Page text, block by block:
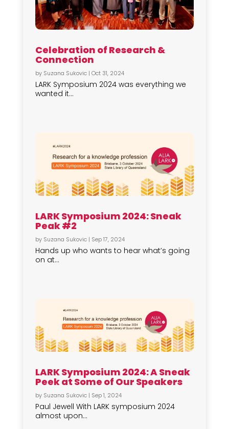
Celebration of Research &
Connection
by Suzana Sukovic| Oct 31, 2024
LARK Symposium 2024 was everything we
wanted it...
LARK Symposium 2024: Sneak
Peak #2
by Suzana Sukovic| Sep 17, 2024
Hands up who wants to hear what’s going
on at...
LARK Symposium 2024: A Sneak
Peek at Some of Our Speakers
by Suzana Sukovic| Sep 1, 2024
Paul Jewell With LARK symposium 2024
almost upon...